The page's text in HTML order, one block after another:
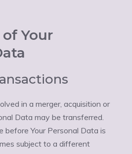
Your
in a merger, acquisition or
Data may be transferred.
before Your Personal Data is
subject to a different